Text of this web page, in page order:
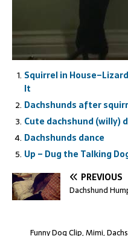
Squirrel in
It
Dachshunds after
Cute dachshund (willy)
Dachshunds dance
Up – Dug the Talking
PREVIOUS
Dachshund
Funny Dog Clip, Mimi,